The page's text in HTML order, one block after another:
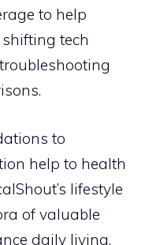
to help
tech
to
help to health
lifestyle
of valuable
daily living.